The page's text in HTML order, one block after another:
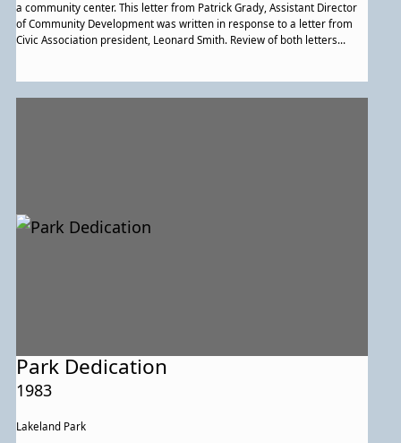
a community center. This letter from Patrick Grady, Assistant Director
of Community Development was written in response to a letter from
Civic Association president, Leonard Smith. Review of both letters
Park Dedication
1983
Lakeland Park